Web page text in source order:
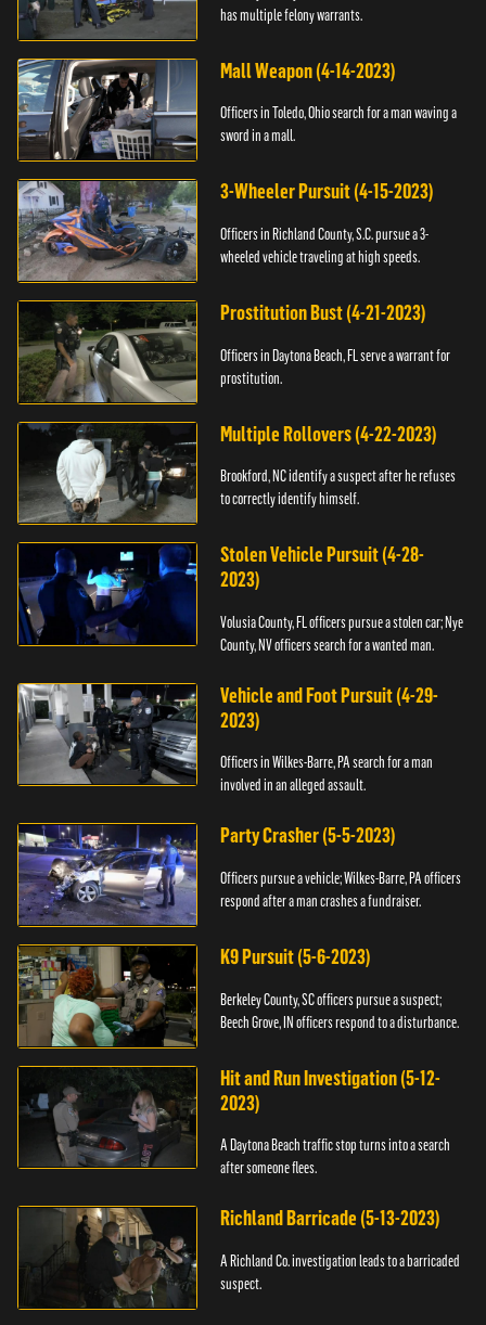
has multiple felony warrants.
Mall Weapon (4-14-2023)
Officers in Toledo, Ohio search for a man waving a
sword in a mall.
3-Wheeler Pursuit (4-15-2023)
Officers in Richland County, S.C. pursue a 3-
wheeled vehicle traveling at high speeds.
Prostitution Bust (4-21-2023)
Officers in Daytona Beach, FL serve a warrant for
prostitution.
Multiple Rollovers (4-22-2023)
Brookford, NC identify a suspect after he refuses
to correctly identify himself.
Stolen Vehicle Pursuit (4-28-
2023)
Volusia County, FL officers pursue a stolen car; Nye
County, NV officers search for a wanted man.
Vehicle and Foot Pursuit (4-29-
2023)
Officers in Wilkes-Barre, PA search for a man
involved in an alleged assault.
Party Crasher (5-5-2023)
Officers pursue a vehicle; Wilkes-Barre, PA officers
respond after a man crashes a fundraiser.
K9 Pursuit (5-6-2023)
Berkeley County, SC officers pursue a suspect;
Beech Grove, IN officers respond to a disturbance.
Hit and Run Investigation (5-12-
2023)
A Daytona Beach traffic stop turns into a search
after someone flees.
Richland Barricade (5-13-2023)
A Richland Co. investigation leads to a barricaded
suspect.